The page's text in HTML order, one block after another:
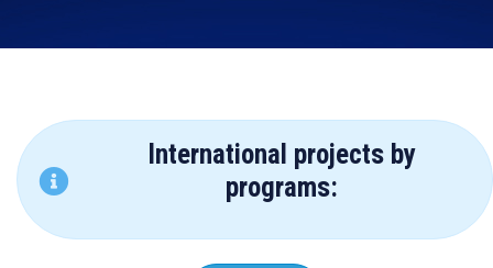
International projects by
programs: